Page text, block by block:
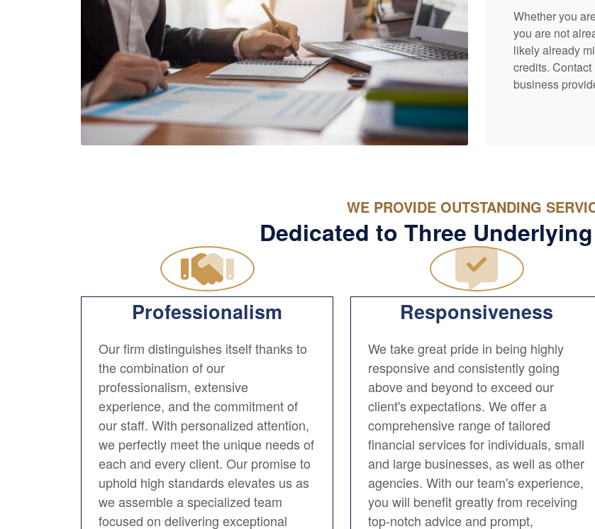
Whether you
you are not
likely already
credits.
business
WE PROVIDE OUTSTANDING
Dedicated to Three
Professionalism
Our firm distinguishes itself thanks to
the combination of our
professionalism, extensive
experience, and the commitment of
our staff. With personalized attention,
we perfectly meet the unique needs of
each and every client. Our promise to
uphold high standards elevates us as
we assemble a specialized team
focused on delivering exceptional
Responsiveness
We take great pride in being highly
responsive and consistently going
above and beyond to exceed our
client's expectations. We offer a
comprehensive range of tailored
financial services for individuals, small
and large businesses, as well as other
agencies. With our team's experience,
you will benefit greatly from receiving
top-notch advice and prompt,